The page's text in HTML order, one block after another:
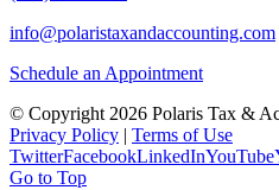
info@polaristaxandaccounting.com
Schedule an Appointment
© Copyright 2026 Polaris Tax &
Privacy Policy | Terms of Use
TwitterFacebookLinkedInYouTube
Go to Top